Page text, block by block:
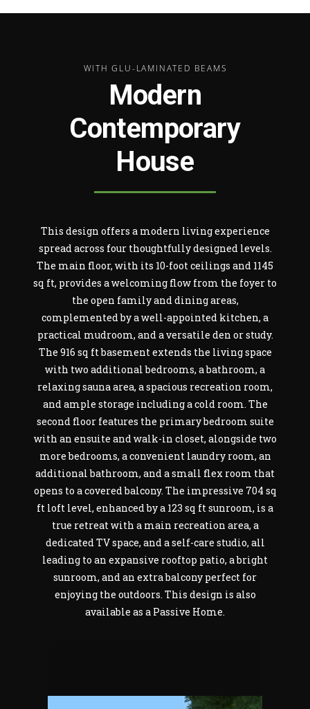
WITH GLU-LAMINATED BEAMS
Modern
Contemporary
House
This design offers a modern living experience
spread across four thoughtfully designed levels.
The main floor, with its 10-foot ceilings and 1145
sq ft, provides a welcoming flow from the foyer to
the open family and dining areas,
complemented by a well-appointed kitchen, a
practical mudroom, and a versatile den or study.
The 916 sq ft basement extends the living space
with two additional bedrooms, a bathroom, a
relaxing sauna area, a spacious recreation room,
and ample storage including a cold room. The
second floor features the primary bedroom suite
with an ensuite and walk-in closet, alongside two
more bedrooms, a convenient laundry room, an
additional bathroom, and a small flex room that
opens to a covered balcony. The impressive 704 sq
ft loft level, enhanced by a 123 sq ft sunroom, is a
true retreat with a main recreation area, a
dedicated TV space, and a self-care studio, all
leading to an expansive rooftop patio, a bright
sunroom, and an extra balcony perfect for
enjoying the outdoors. This design is also
available as a Passive Home.